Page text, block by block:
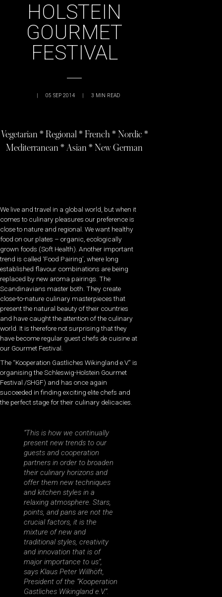
HOLSTEIN
GOURMET
FESTIVAL
| 05 SEP 2014 | 3 MIN READ
Vegetarian * Regional * French * Nordic *
Mediterranean * Asian * New German
We live and travel in a global world, but when it
comes to culinary pleasures our preference is
close to nature and regional. We want healthy
food on our plates – organic, ecologically
grown foods (Soft Health). Another important
trend is called ‘Food Pairing’, where long
established flavour combinations are being
replaced by new aroma pairings. The
Scandinavians master both. They create
close-to-nature culinary masterpieces that
present the natural beauty of their countries
and have caught the attention of the culinary
world. It is therefore not surprising that they
have become regular guest chefs de cuisine at
our Gourmet Festival.
The “Kooperation Gastliches Wikingland e.V.” is
organising the Schleswig-Holstein Gourmet
Festival /SHGF) and has once again
succeeded in finding exciting elite chefs and
the perfect stage for their culinary delicacies.
“This is how we continually
present new trends to our
guests and cooperation
partners in order to broaden
their culinary horizons and
offer them new techniques
and kitchen styles in a
relaxing atmosphere. Stars,
points, and pans are not the
crucial factors, it is the
mixture of new and
traditional styles, creativity
and innovation that is of
major importance to us”,
says Klaus Peter Willhöft,
President of the “Kooperation
Gastliches Wikingland e.V.”.